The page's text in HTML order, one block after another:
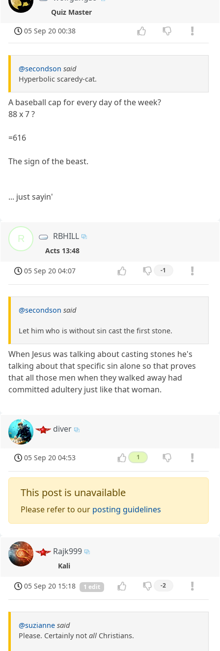
Quiz Master
05 Sep 20 00:38
@secondson said
Hyperbolic scaredy-cat.
A baseball cap for every day of the week?
88 x 7 ?
=616
The sign of the beast.
... just sayin'
R RBHILL
Acts 13:48
05 Sep 20 04:07 -1
@secondson said
Let him who is without sin cast the first stone.
When Jesus was talking about casting stones he's
talking about that specific sin alone so that proves
that all those men when they walked away had
committed adultery just like that woman.
diver
05 Sep 20 04:53 1
This post is unavailable
Please refer to our posting guidelines
Rajk999
Kali
05 Sep 20 15:18 1 edit -2
@suzianne said
Please. Certainly not all Christians.